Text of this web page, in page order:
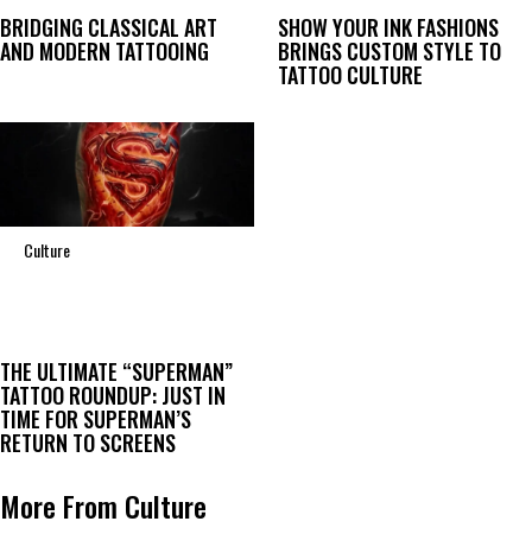
BRIDGING CLASSICAL ART
AND MODERN TATTOOING
SHOW YOUR INK FASHIONS
BRINGS CUSTOM STYLE TO
TATTOO CULTURE
Culture
THE ULTIMATE “SUPERMAN”
TATTOO ROUNDUP: JUST IN
TIME FOR SUPERMAN’S
RETURN TO SCREENS
More From Culture